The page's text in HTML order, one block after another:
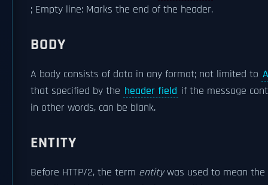
; Empty line: Marks the end of the header.
BODY
A body consists of data in any format; not limited to
that specified by the header field if the message
in other words, can be blank.
ENTITY
Before HTTP/2, the term entitywas used to mean